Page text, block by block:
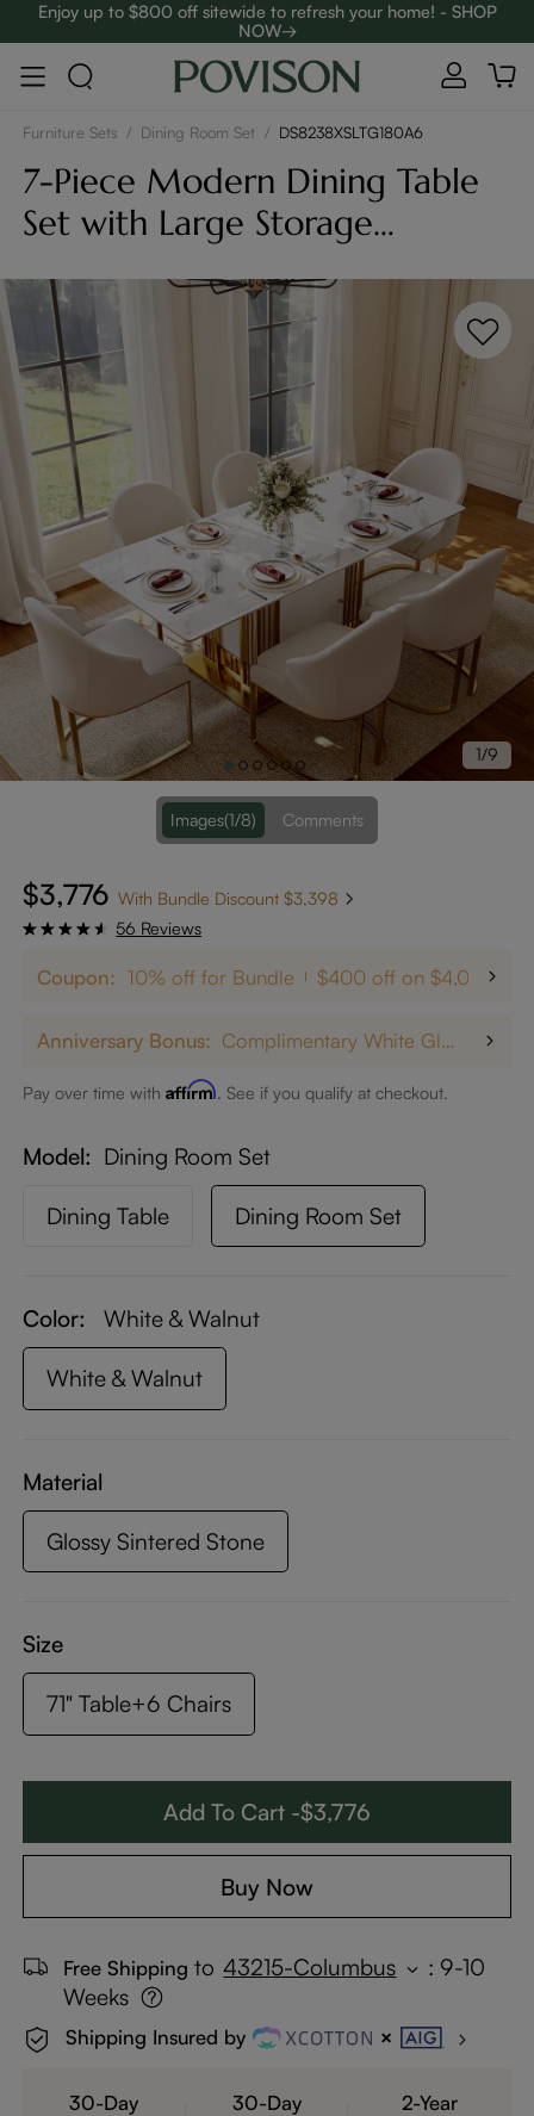
Enjoy up to $800 off sitewide to refresh your home! - SHOP
NOW→
Complimentary White Glove Delivery on $5,000+
Furniture Sets / Dining Room Set / DS8238XSLTG180A6
7-Piece Modern Dining Table
Set with Large Storage
1/9
Images(1/8) Comments
$3,776 With Bundle Discount $3,398
56 Reviews
Coupon: 10% off for Bundle $400 off on $4,000+
Anniversary Bonus: Complimentary White Glove Delivery on $5,000+
Pay over time withAffirm. See if you qualify at checkout.
Model Dining Room Set
Dining Table Dining Room Set
Color: White & Walnut
White & Walnut
Material
Glossy Sintered Stone
Size
71" Table+6 Chairs
Add To Cart -$3,776
Buy Now
Free Shipping to 43215-Columbus : 9-10
Weeks
Shipping Insured by
30-Day
30-Day
2-Year